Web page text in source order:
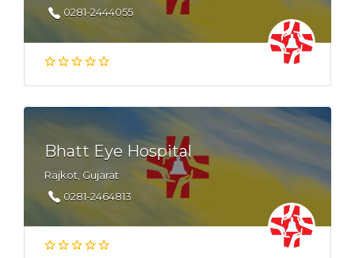
0281-2444055
Bhatt Eye Hospital
Rajkot, Gujarat
0281-2464813